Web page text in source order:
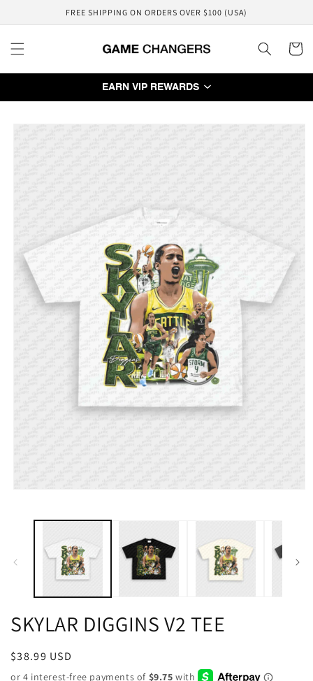
FREE SHIPPING ON ORDERS OVER $100 (USA)
Cart
EARN VIP REWARDS
Skip to
SKYLAR DIGGINS V2 TEE
Regular
price
$38.99 USD